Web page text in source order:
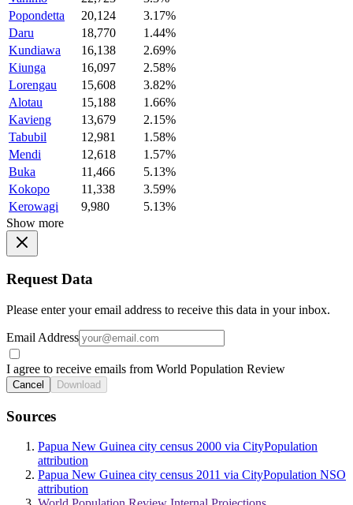
Popondetta
20,124
3.17%
Daru
18,770
1.44%
Kundiawa
16,138
2.69%
Kiunga
16,097
2.58%
Lorengau
15,608
3.82%
Alotau
15,188
1.66%
Kavieng
13,679
2.15%
Tabubil
12,981
1.58%
Mendi
12,618
1.57%
Buka
11,466
5.13%
Kokopo
11,338
3.59%
Kerowagi
9,980
5.13%
Show more
Request Data
Please enter your email address to receive this data in your inbox.
Email Address
I agree to receive emails from World Population Review
Cancel Download
Sources
Papua New Guinea city census 2000 via CityPopulation
attribution
Papua New Guinea city census 2011 via CityPopulation NSO
attribution